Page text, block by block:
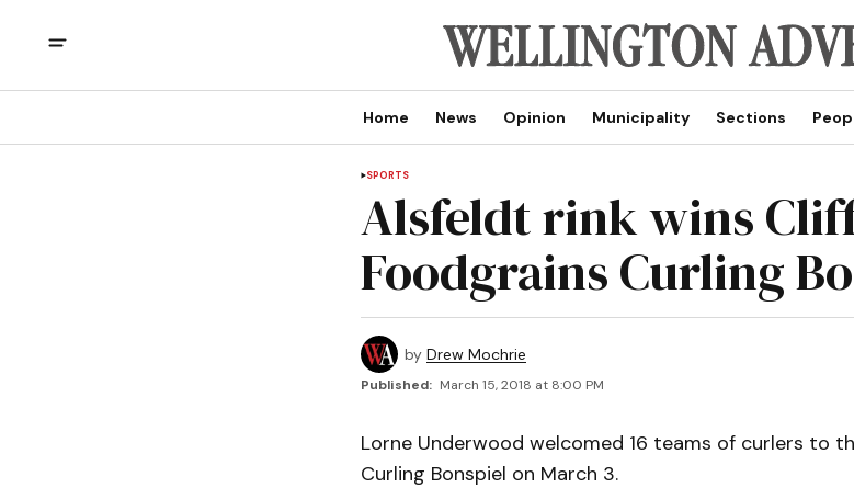
Home News Opinion Municipality Sections
SPORTS
Alsfeldt rink wins
Foodgrains Curling
by Drew Mochrie
Published: March 15, 2018 at 8:00 PM
Lorne Underwood welcomed 16 teams of curlers to
Curling Bonspiel on March 3.